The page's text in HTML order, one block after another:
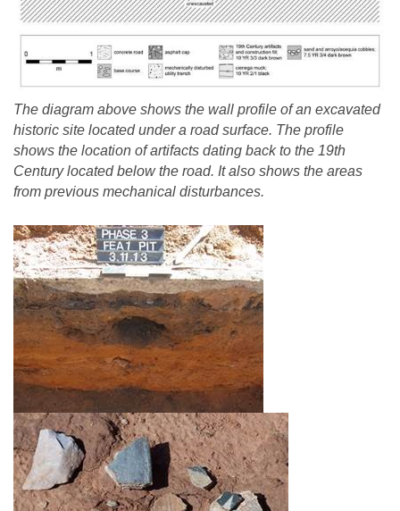
The diagram above shows the wall profile of an excavated
historic site located under a road surface. The profile
shows the location of artifacts dating back to the 19th
Century located below the road. It also shows the areas
from previous mechanical disturbances.